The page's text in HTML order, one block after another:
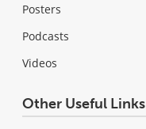
Posters
Podcasts
Videos
Other Useful Links